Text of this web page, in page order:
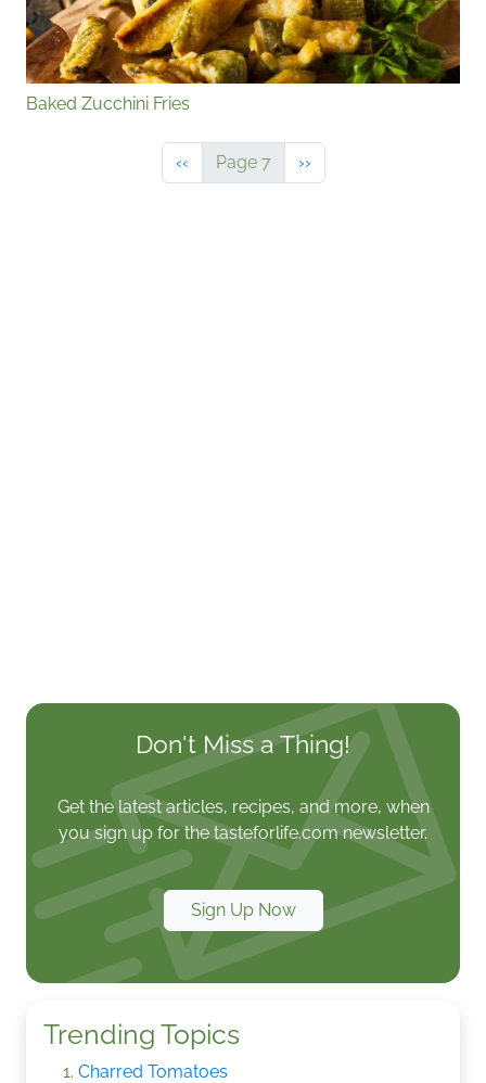
Baked Zucchini Fries
Previous page
‹‹ Page 7 Next page
››
Don't Miss a Thing!
Get the latest articles, recipes, and more, when
you sign up for the tasteforlife.com newsletter.
Sign Up Now
Trending Topics
Charred Tomatoes